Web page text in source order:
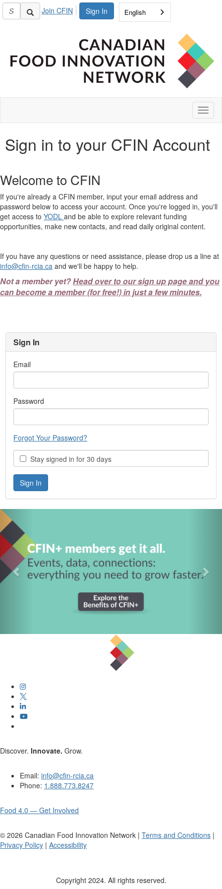
Sign In
Join CFIN English
Sign in to your CFIN Account
Welcome to CFIN
If you're already a CFIN member, input your email address and
password below to access your account. Once you're logged in, you'll
get access to YODL and be able to explore relevant funding
opportunities, make new contacts, and read daily original content.
If you have any questions or need assistance, please drop us a line at
info@cfin-rcia.ca and we'll be happy to help.
Not a member yet?Head over to our sign up page and you
can become a member (for free!) in just a few minutes.
Sign In
Email
Password
Forgot Your Password?
Stay signed in for 30 days
Discover. Innovate. Grow.
Email: info@cfin-rcia.ca
Phone: 1.888.773.8247
Food 4.0 — Get Involved
© 2026 Canadian Food Innovation Network | Terms and Conditions |
Privacy Policy | Accessibility
Copyright 2024. All rights reserved.